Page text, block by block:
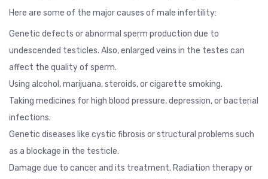
Here are some of the major causes of male infertility:
Genetic defects or abnormal sperm production due to
undescended testicles. Also, enlarged veins in the testes can
affect the quality of sperm.
Using alcohol, marijuana, steroids, or cigarette smoking.
Taking medicines for high blood pressure, depression, or bacterial
infections.
Genetic diseases like cystic fibrosis or structural problems such
as a blockage in the testicle.
Damage due to cancer and its treatment. Radiation therapy or